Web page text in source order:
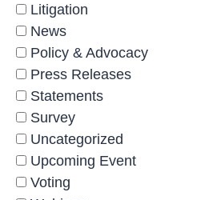
Litigation
News
Policy & Advocacy
Press Releases
Statements
Survey
Uncategorized
Upcoming Event
Voting